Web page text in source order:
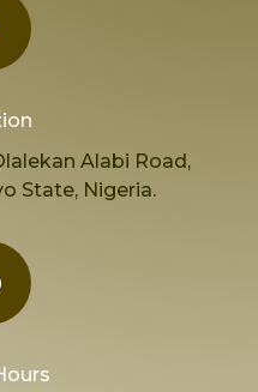
Alabi Road,
State, Nigeria.